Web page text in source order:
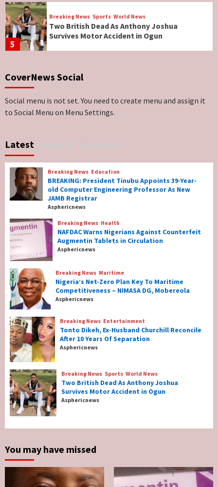
5
Breaking News Sports World News
Two British Dead As Anthony Joshua
Survives Motor Accident in Ogun
6
Genocide: Christianity Risks Elimination in
7
Breaking News Education
BREAKING: President Tinubu Appoints 39-
Year-old Computer Engineering Professor
As New JAMB Registrar
2
Breaking News Health
NAFDAC Warns Nigerians Against
Counterfeit Augmentin Tablets in
Circulation
3
Breaking News Maritime
Nigeria’s Net-Zero Plan Key To Maritime
Competitiveness – NIMASA DG, Mobereola
4
Breaking News Entertainment
Tonto Dikeh, Ex-Husband Churchill
Reconcile After 10 Years Of Separation
5
Breaking News Sports
Two British Dead As Anthony Joshua
Survives Motor Accident in Ogun
CoverNews Social
Social menu is not set. You need to create menu and assign it
to Social Menu on Menu Settings.
Latest
Breaking News Education
BREAKING: President Tinubu Appoints 39-Year-
old Computer Engineering Professor As New
JAMB Registrar
Asphericnews
Breaking News Health
NAFDAC Warns Nigerians Against Counterfeit
Augmentin Tablets in Circulation
Asphericnews
Breaking News Maritime
Nigeria’s Net-Zero Plan Key To Maritime
Competitiveness – NIMASA DG, Mobereola
Asphericnews
Breaking News Entertainment
Tonto Dikeh, Ex-Husband Churchill Reconcile
After 10 Years Of Separation
Asphericnews
Breaking News Sports World News
Two British Dead As Anthony Joshua
Survives Motor Accident in Ogun
Asphericnews
You may have missed